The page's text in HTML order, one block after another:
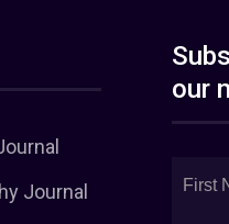
Journal
our